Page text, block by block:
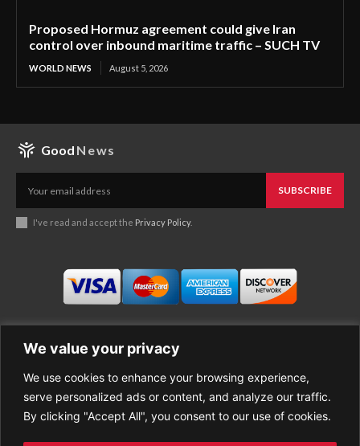
We value your privacy
We use cookies to enhance your browsing experience,
serve personalized ads or content, and analyze our traffic.
By clicking "Accept All", you consent to our use of cookies.
Proposed Hormuz agreement could give Iran
control over inbound maritime traffic – SUCH TV
WORLD NEWS August 5, 2026
Good News
SUBSCRIBE
I've read and accept the Privacy Policy.
Business
Economy
Entertainment
About Good News
Contact Us
Privacy Policy